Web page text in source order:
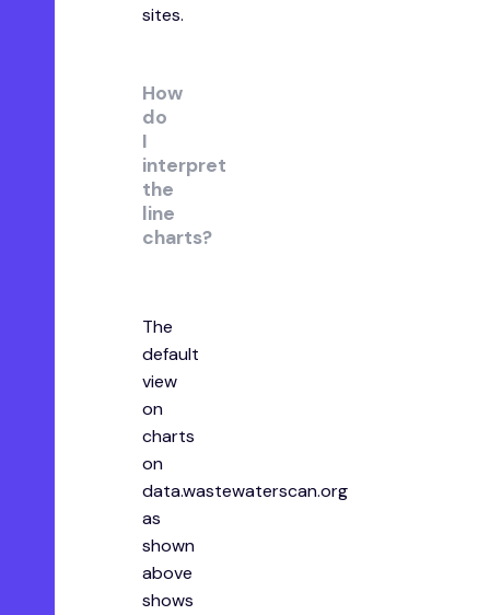
sites.
How
do
I
interpret
the
line
charts?
The
default
view
on
charts
on
data.wastewaterscan.org
as
shown
above
shows